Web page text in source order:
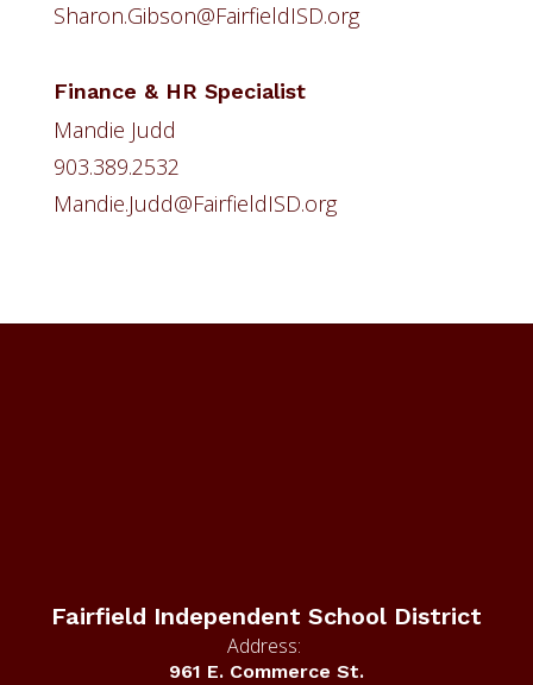
Sharon.Gibson@FairfieldISD.org
Finance & HR Specialist
Mandie Judd
903.389.2532
Mandie.Judd@FairfieldISD.org
Fairfield Independent School District
Address:
961 E. Commerce St.